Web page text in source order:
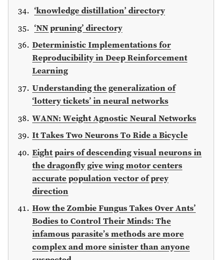
‘knowledge distillation’ directory
‘NN pruning’ directory
Deterministic Implementations for
Reproducibility in Deep Reinforcement
Learning
Understanding the generalization of
‘lottery tickets’ in neural networks
WANN: Weight Agnostic Neural Networks
It Takes Two Neurons To Ride a Bicycle
Eight pairs of descending visual neurons in
the dragonfly give wing motor centers
accurate population vector of prey
direction
How the Zombie Fungus Takes Over Ants’
Bodies to Control Their Minds: The
infamous parasite’s methods are more
complex and more sinister than anyone